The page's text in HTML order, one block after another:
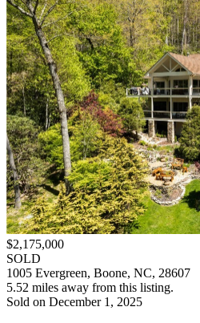
$2,175,000
SOLD
1005 Evergreen, Boone, NC, 28607
5.52 miles away from this listing.
Sold on December 1, 2025